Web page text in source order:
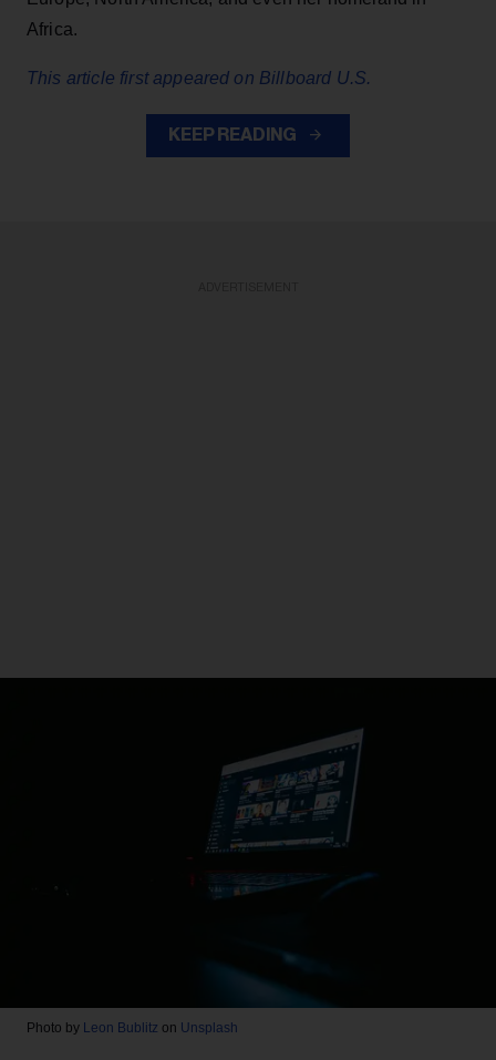
Africa.
This article first appeared on Billboard U.S.
KEEP READING
Photo by Leon Bublitz on Unsplash